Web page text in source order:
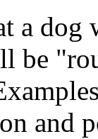
a dog
be
and